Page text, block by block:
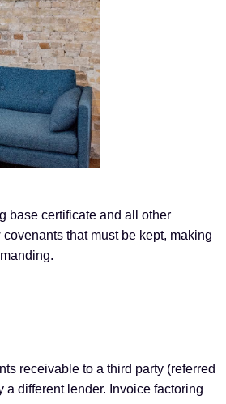
base certificate and all other
that must be kept, making
receivable to a third party (referred
different lender. Invoice factoring